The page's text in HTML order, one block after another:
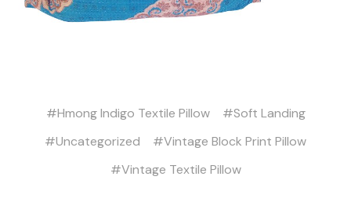
#Hmong Indigo Textile Pillow
#Soft Landing
#Uncategorized
#Vintage Block Print Pillow
#Vintage Textile Pillow